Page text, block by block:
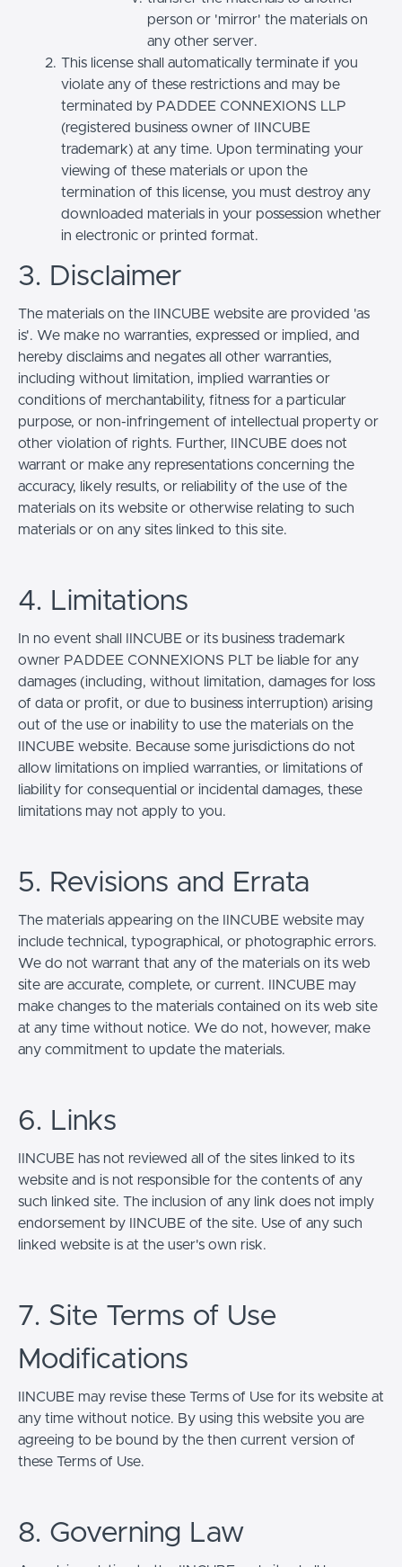
person or 'mirror' the materials on
any other server.
This license shall automatically terminate if you
violate any of these restrictions and may be
terminated by PADDEE CONNEXIONS LLP
(registered business owner of IINCUBE
trademark) at any time. Upon terminating your
viewing of these materials or upon the
termination of this license, you must destroy any
downloaded materials in your possession whether
in electronic or printed format.
3. Disclaimer
The materials on the IINCUBE website are provided 'as
is'. We make no warranties, expressed or implied, and
hereby disclaims and negates all other warranties,
including without limitation, implied warranties or
conditions of merchantability, fitness for a particular
purpose, or non-infringement of intellectual property or
other violation of rights. Further, IINCUBE does not
warrant or make any representations concerning the
accuracy, likely results, or reliability of the use of the
materials on its website or otherwise relating to such
materials or on any sites linked to this site.
4. Limitations
In no event shall IINCUBE or its business trademark
owner PADDEE CONNEXIONS PLT be liable for any
damages (including, without limitation, damages for loss
of data or profit, or due to business interruption) arising
out of the use or inability to use the materials on the
IINCUBE website. Because some jurisdictions do not
allow limitations on implied warranties, or limitations of
liability for consequential or incidental damages, these
limitations may not apply to you.
5. Revisions and Errata
The materials appearing on the IINCUBE website may
include technical, typographical, or photographic errors.
We do not warrant that any of the materials on its web
site are accurate, complete, or current. IINCUBE may
make changes to the materials contained on its web site
at any time without notice. We do not, however, make
any commitment to update the materials.
6. Links
IINCUBE has not reviewed all of the sites linked to its
website and is not responsible for the contents of any
such linked site. The inclusion of any link does not imply
endorsement by IINCUBE of the site. Use of any such
linked website is at the user's own risk.
7. Site Terms of Use
Modifications
IINCUBE may revise these Terms of Use for its website at
any time without notice. By using this website you are
agreeing to be bound by the then current version of
these Terms of Use.
8. Governing Law